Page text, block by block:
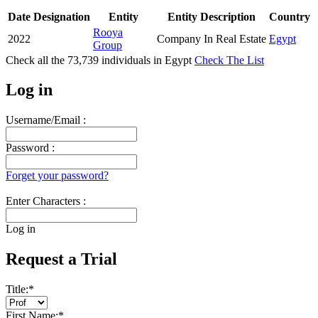
Date Designation Entity Entity Description
Country
2022
Rooya
Group
Company In Real Estate Egypt
Check all the 73,739 individuals in Egypt Check The List
Log in
Username/Email :
Password :
Forget your password?
Enter Characters :
Log in
Request a Trial
Title:*